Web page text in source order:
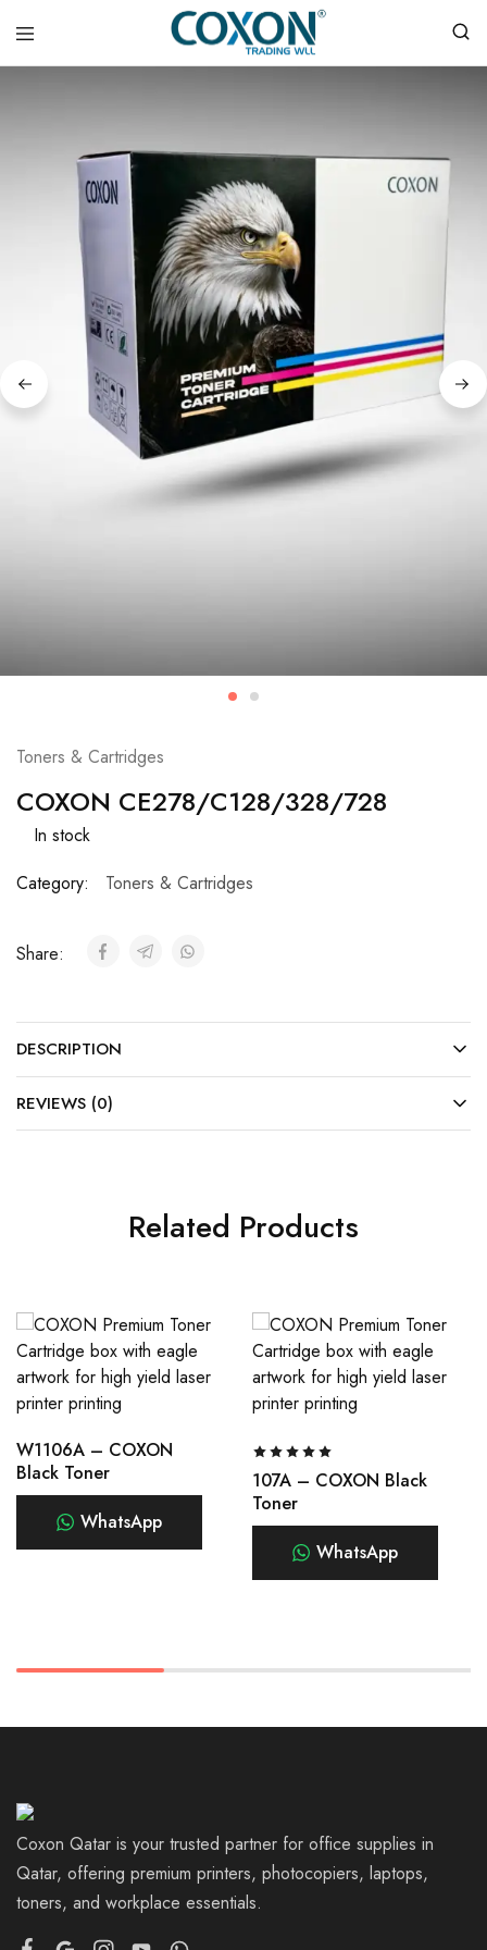
COXON
Toners & Cartridges
COXON CE278/C128/328/728
In stock
Category:
Toners & Cartridges
Share:
DESCRIPTION
REVIEWS (0)
Related Products
W1106A – COXON
Black Toner
WhatsApp
107A – COXON Black
Toner
WhatsApp
Coxon Qatar is your trusted partner for office supplies in
Qatar, offering premium printers, photocopiers, laptops,
toners, and workplace essentials.